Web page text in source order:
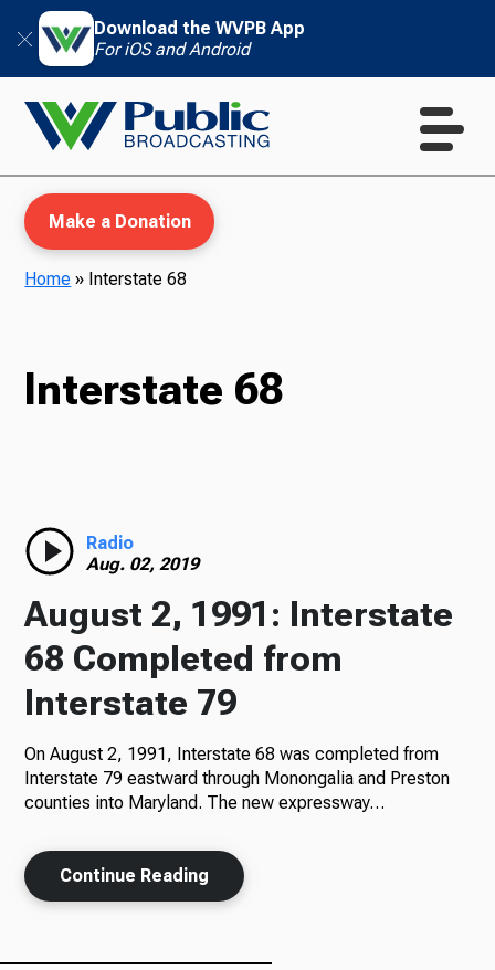
Download the WVPB App
For iOS and Android
Podcasts
News
About Us
Make a Donation
Home » Interstate 68
Interstate 68
Radio
Aug. 02, 2019
August 2, 1991: Interstate
68 Completed from
Interstate 79
On August 2, 1991, Interstate 68 was completed from
Interstate 79 eastward through Monongalia and Preston
counties into Maryland. The new expressway…
Continue Reading